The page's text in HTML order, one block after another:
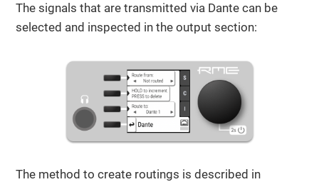
The signals that are transmitted via Dante can be
selected and inspected in the output section:
The method to create routings is described in